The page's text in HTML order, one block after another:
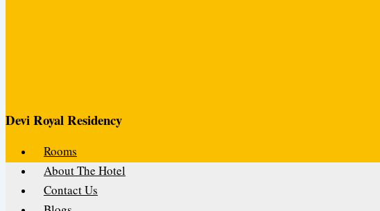
Devi Royal Residency
Rooms
About The Hotel
Contact Us